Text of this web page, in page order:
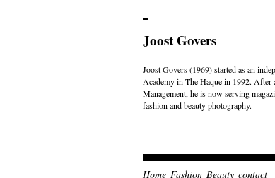
Joost Govers
Joost Govers (1969) started as an
Academy in The Haque in 1992.
Management, he is now serving
fashion and beauty photography.
Home Fashion Beauty contact